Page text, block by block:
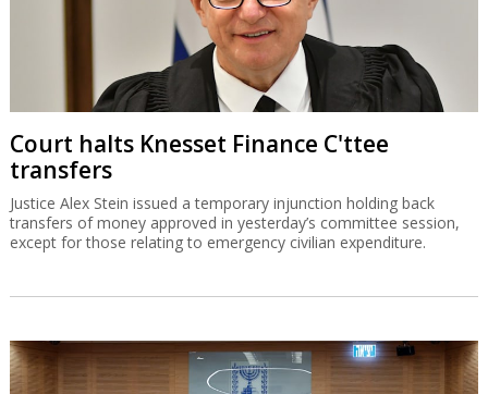
Court halts Knesset Finance C'ttee
transfers
Justice Alex Stein issued a temporary injunction holding back
transfers of money approved in yesterday’s committee session,
except for those relating to emergency civilian expenditure.